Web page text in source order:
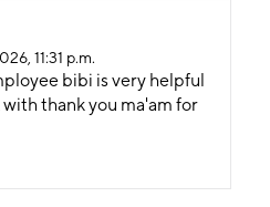
11:31 p.m.
bibi is very helpful
thank you ma'am for